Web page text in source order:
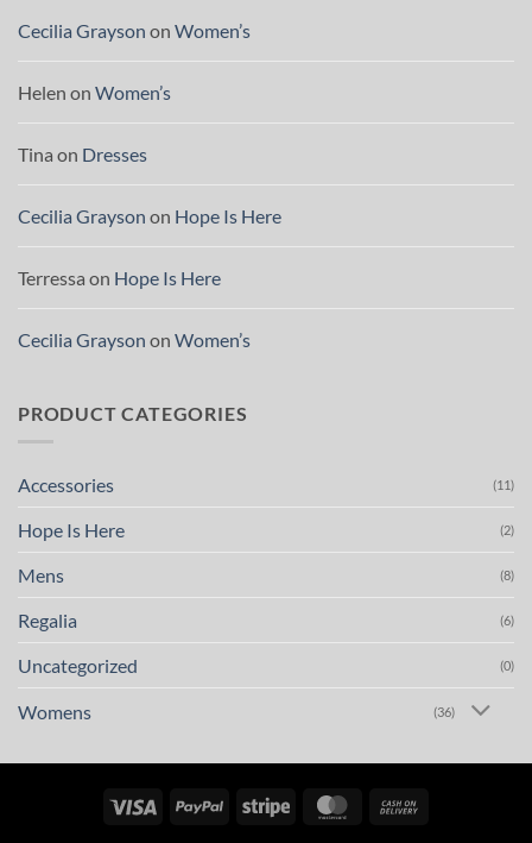
Cecilia Grayson on Women’s
Helen on Women’s
Tina on Dresses
Cecilia Grayson on Hope Is Here
Terressa on Hope Is Here
Cecilia Grayson on Women’s
PRODUCT CATEGORIES
Accessories (11)
Hope Is Here (2)
Mens (8)
Regalia (6)
Uncategorized (0)
Womens (36)
Visa PayPal Stripe MasterCard